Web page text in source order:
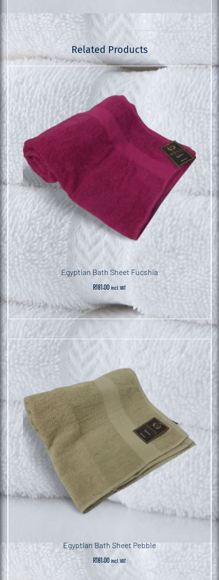
Related Products
Egyptian Bath Sheet Fucshia
R181.00 incl. VAT
Egyptian Bath Sheet Pebble
R181.00 incl. VAT